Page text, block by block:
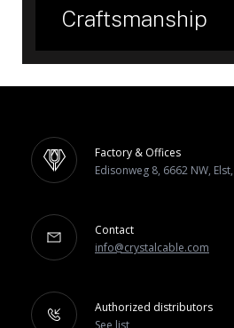
Craftsmanship
Factory & Offices
Edisonweg 8, 6662 NW,
Contact
info@crystalcable.com
Authorized distributors
See list